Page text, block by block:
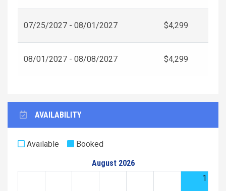
07/25/2027 - 08/01/2027 $4,299
08/01/2027 - 08/08/2027 $4,299
AVAILABILITY
Available
Booked
August 2026
1